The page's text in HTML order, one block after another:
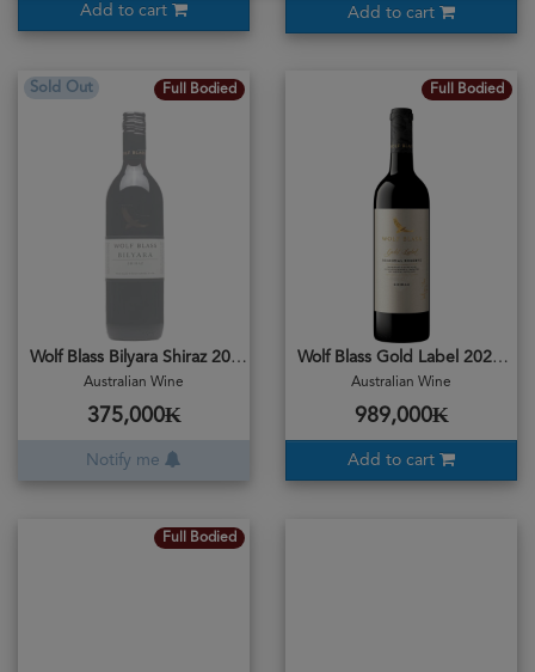
Add to cart Add to cart
Full Bodied
Sold Out
Wolf Blass Bilyara Shiraz 2019
Australian Wine
375,000₭
Notify me
Full Bodied
Wolf Blass Gold Label 2021 Shiraz
Australian Wine
989,000₭
Add to cart
Full Bodied